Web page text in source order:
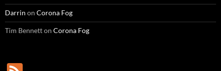
Darrin on Corona Fog
Tim Bennetton Corona Fog